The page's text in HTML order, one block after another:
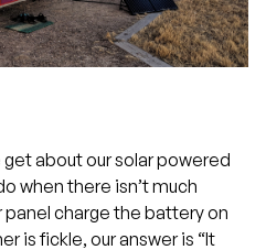
get about our solar powered
when there isn’t much
panel charge the battery on
is fickle, our answer is “It